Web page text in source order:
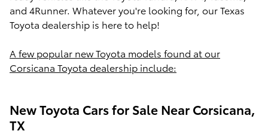
and 4Runner. Whatever you're looking for, our Texas
Toyota dealership is here to help!
A few popular new Toyota models found at our
Corsicana Toyota dealership include:
New Toyota Cars for Sale Near Corsicana,
TX